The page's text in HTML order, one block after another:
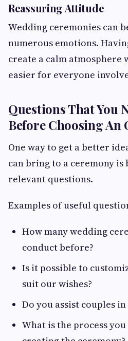
Reassuring Attitude
Wedding ceremonies can
numerous emotions.
create a calm atmosphere
easier for everyone
Questions That You
Before Choosing An
One way to get a better
can bring to a ceremony is
relevant questions.
Examples of useful
How many wedding
conduct before?
Is it possible to
suit our wishes?
Do you assist couples
What is the process